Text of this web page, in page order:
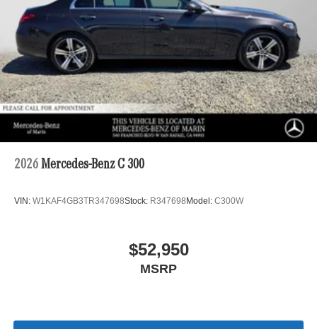
2026 Mercedes-Benz C 300
VIN: W1KAF4GB3TR347698Stock: R347698Model: C300W
$52,950
MSRP